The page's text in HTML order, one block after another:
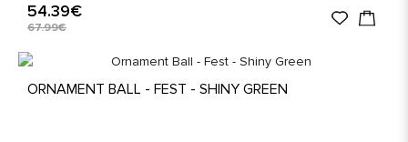
54.39€
67.99€
ORNAMENT BALL - FEST - SHINY GREEN